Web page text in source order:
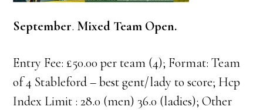
September. Mixed Team Open.
Entry Fee: £50.00 per team (4); Format: Team
of 4 Stableford – best gent/lady to score; Hcp
Index Limit : 28.0 (men) 36.0 (ladies); Other